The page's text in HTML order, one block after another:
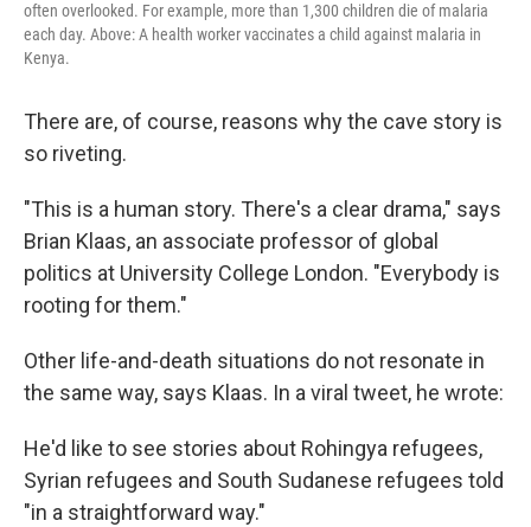
often overlooked. For example, more than 1,300 children die of malaria
each day. Above: A health worker vaccinates a child against malaria in
Kenya.
There are, of course, reasons why the cave story is
so riveting.
"This is a human story. There's a clear drama," says
Brian Klaas, an associate professor of global
politics at University College London. "Everybody is
rooting for them."
Other life-and-death situations do not resonate in
the same way, says Klaas. In a viral tweet, he wrote:
He'd like to see stories about Rohingya refugees,
Syrian refugees and South Sudanese refugees told
"in a straightforward way."